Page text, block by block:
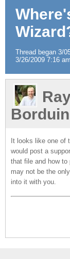
Thread began 3/
3/26/2009 7:16
Borduin
It looks like one of
would post a
that file and how
may not be the
into it with you.